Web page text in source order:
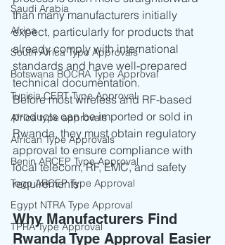
Saudi Arabia
Africa
South Africa Type Approvals
Botswana BOCRA Type Approval
Tunisia CERT Type Approval
Africa type approvals
African Type Approvals
Benin ARCEP Type Approval
Togo ARCEP Type Approval
Egypt NTRA Type Approval
TPRA Type Approval
than many manufacturers initially
expect, particularly for products that
already comply with international
standards and have well-prepared
technical documentation.
Before most wireless and RF-based
products can be imported or sold in
Rwanda, they must obtain regulatory
approval to ensure compliance with
local telecom, RF, EMC, and safety
requirements
Why Manufacturers Find
Rwanda Type Approval Easier